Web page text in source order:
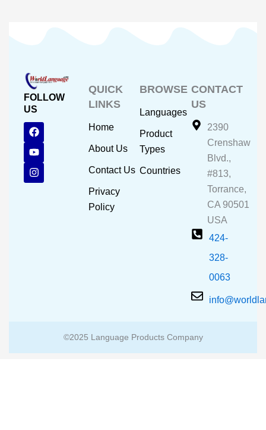
FOLLOW
US
F
a
c
e
b
o
o
Y
o
u
t
u
b
e
I
n
s
t
a
g
r
QUICK
LINKS
Home
About Us
Contact Us
Privacy
Policy
BROWSE
Languages
Product
Types
Countries
CONTACT
US
2390
Crenshaw
Blvd.,
#813,
Torrance,
CA 90501
USA
424-
328-
0063
©2025 Language Products Company